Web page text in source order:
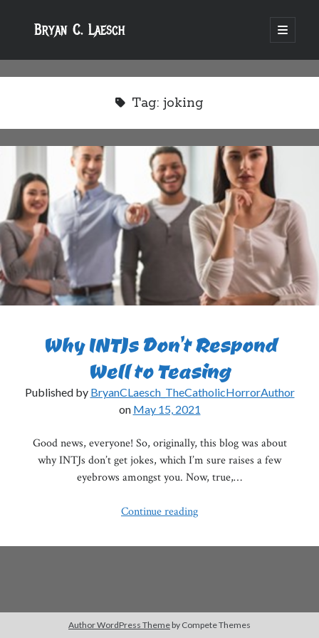
Bryan C. Laesch
open
primary
Tag: joking
Why INTJs Don’t Respond
Well to Teasing
Published by BryanCLaesch_TheCatholicHorrorAuthor
on May 15, 2021
Good news, everyone! So, originally, this blog was about
why INTJs don’t get jokes, which I’m sure raises a few
eyebrows amongst you. Now, true,…
Continue readingWhy
Don’t
Teasing
Author WordPress Theme by Compete Themes